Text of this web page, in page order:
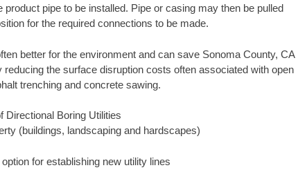
pipe to be installed. Pipe or casing may then be pulled
for the required connections to be made.
better for the environment and can save Sonoma County, CA
the surface disruption costs often associated with open
trenching and concrete sawing.
Directional Boring Utilities
(buildings, landscaping and hardscapes)
for establishing new utility lines